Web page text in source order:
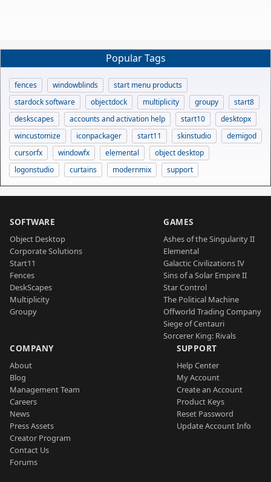
Popular Tags
fences windowblinds
start menu products
stardock software
objectdock multiplicity groupy
start8
deskscapes
accounts and activation help start10
desktopx
wincustomize
iconpackager start11 skinstudio
demigod
cursorfx
windowfx elemental
object desktop
logonstudio
curtains modernmix support
SOFTWARE
Object Desktop
Corporate Solutions
Start11
Fences
DeskScapes
Multiplicity
Groupy
GAMES
Ashes of the Singularity II
Elemental
Galactic Civilizations IV
Sins of a Solar Empire II
Star Control
The Political Machine
Offworld Trading Company
Siege of Centauri
Sorcerer King: Rivals
COMPANY
About
Blog
Management Team
Careers
News
Press Assets
Creator Program
Contact Us
Forums
SUPPORT
Help Center
My Account
Create an Account
Product Keys
Reset Password
Update Account Info